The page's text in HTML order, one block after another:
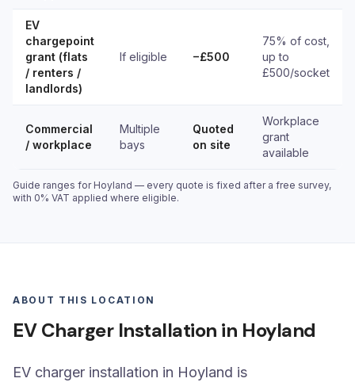
EV
chargepoint
grant (flats
/ renters /
landlords)
If eligible −£500
75% of cost,
up to
£500/socket
Commercial
/ workplace
Multiple
bays
Quoted
on site
Workplace
grant
available
Guide ranges for Hoyland — every quote is fixed after a free survey,
with 0% VAT applied where eligible.
ABOUT THIS LOCATION
EV Charger Installation in Hoyland
EV charger installation in Hoyland is